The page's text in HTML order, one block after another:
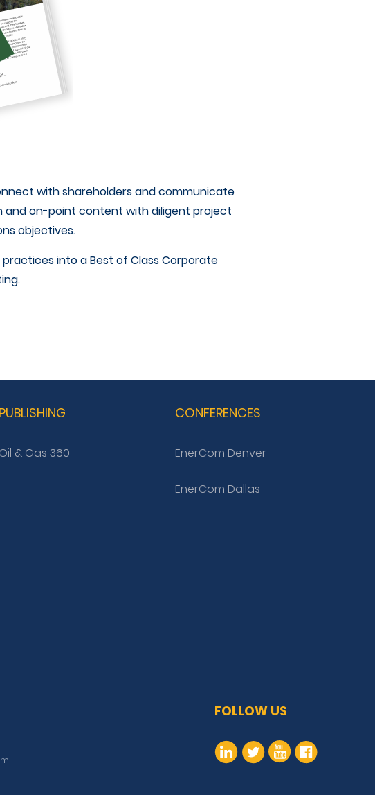
with shareholders and communicate
and on-point content with diligent project
objectives.
into a Best of Class Corporate
PUBLISHING
Oil & Gas 360
CONFERENCES
EnerCom Denver
EnerCom Dallas
FOLLOW US